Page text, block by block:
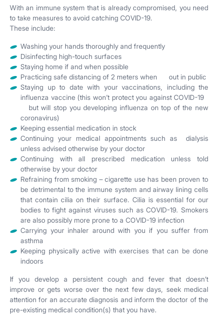
With an immune system that is already compromised, you need
to take measures to avoid catching COVID-19.
These include:
Washing your hands thoroughly and frequently
Disinfecting high-touch surfaces
Staying home if and when possible
Practicing safe distancing of 2 meters when out in public
Staying up to date with your vaccinations, including the
influenza vaccine (this won’t protect you against COVID-19
but will stop you developing influenza on top of the new
coronavirus)
Keeping essential medication in stock
Continuing your medical appointments such as dialysis
unless advised otherwise by your doctor
Continuing with all prescribed medication unless told
otherwise by your doctor
Refraining from smoking – cigarette use has been proven to
be detrimental to the immune system and airway lining cells
that contain cilia on their surface. Cilia is essential for our
bodies to fight against viruses such as COVID-19. Smokers
are also possibly more prone to a COVID-19 infection
Carrying your inhaler around with you if you suffer from
asthma
Keeping physically active with exercises that can be done
indoors
If you develop a persistent cough and fever that doesn’t
improve or gets worse over the next few days, seek medical
attention for an accurate diagnosis and inform the doctor of the
pre-existing medical condition(s) that you have.